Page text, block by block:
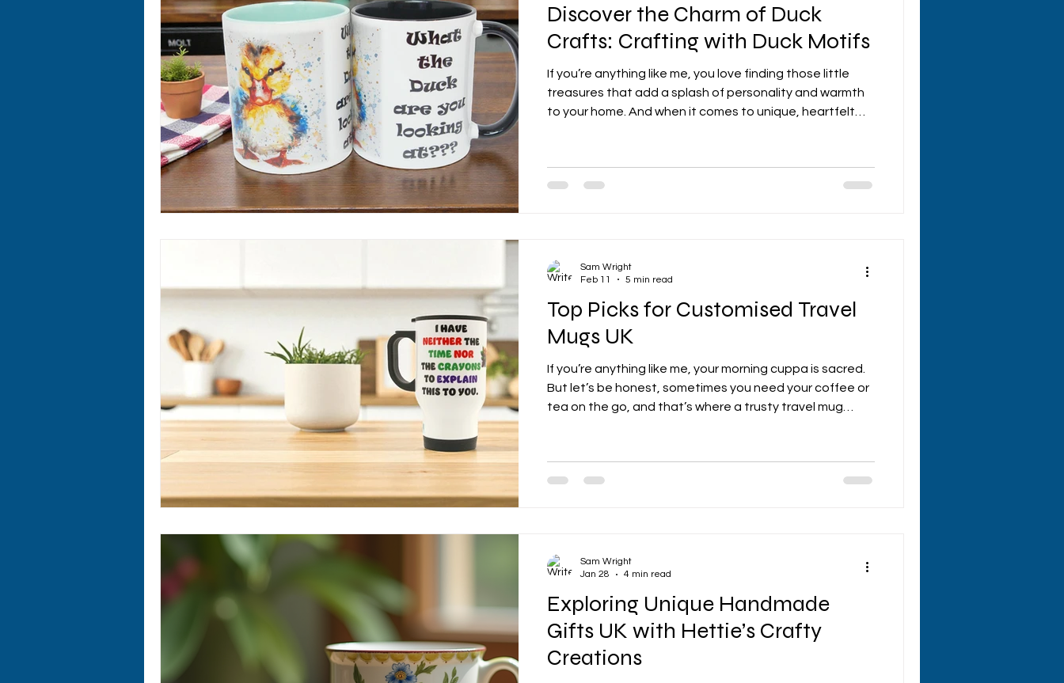
Discover the Charm of Duck
Crafts: Crafting with Duck Motifs
If you’re anything like me, you love finding those little
treasures that add a splash of personality and warmth
to your home. And when it comes to unique, heartfelt
and cozy about ducks that makes them perfect for gifts
and personalised home accents. Today, I’m diving into
Top Picks for Customised Travel
Mugs UK
If you’re anything like me, your morning cuppa is sacred.
But let’s be honest, sometimes you need your coffee or
tea on the go, and that’s where a trusty travel mug
Sam Wright
Feb 11
5 min read
Exploring Unique Handmade
Gifts UK with Hettie’s Crafty
Creations
Sam Wright
Jan 28
4 min read